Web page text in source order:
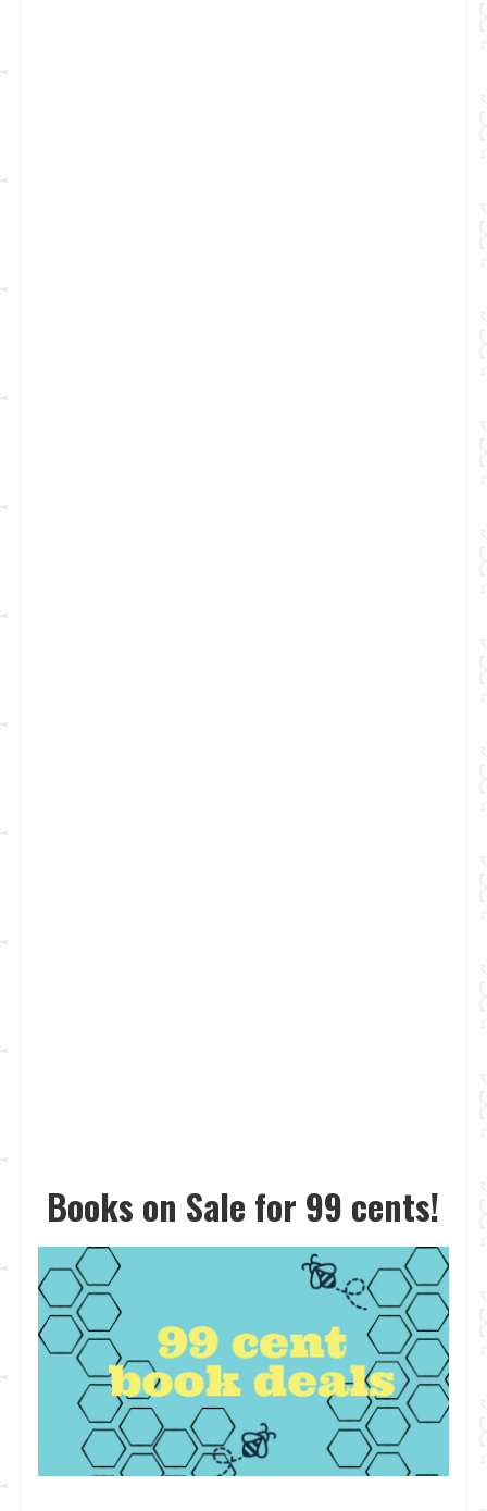
Books on Sale for 99 cents!